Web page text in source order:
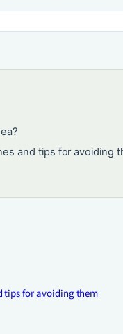
and tips for avoiding
tips for avoiding them